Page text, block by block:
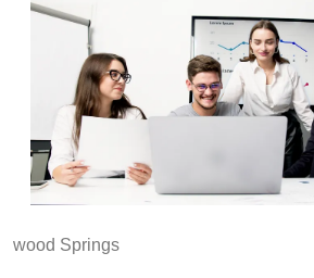
wood Springs